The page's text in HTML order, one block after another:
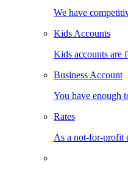
We have
Kids Accounts
Kids accounts are
Business Account
You have enough
Rates
As a not-for-profit